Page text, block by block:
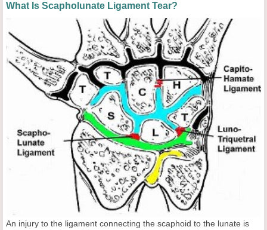
What Is Scapholunate Ligament Tear?
An injury to the ligament connecting the scaphoid to the lunate is